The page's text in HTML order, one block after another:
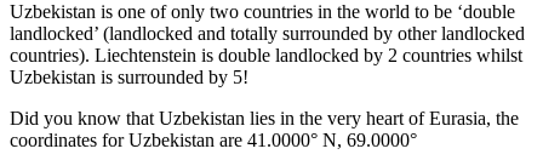
Uzbekistan is one of only two countries in the world to be ‘double
landlocked’ (landlocked and totally surrounded by other landlocked
countries). Liechtenstein is double landlocked by 2 countries whilst
Uzbekistan is surrounded by 5!
Did you know that Uzbekistan lies in the very heart of Eurasia, the
coordinates for Uzbekistan are 41.0000° N, 69.0000°